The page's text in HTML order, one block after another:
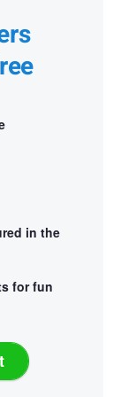
in the
for fun